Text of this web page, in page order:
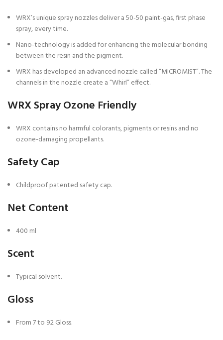
WRX’s unique spray nozzles deliver a 50-50 paint-gas, first phase
spray, every time.
Nano-technology is added for enhancing the molecular bonding
between the resin and the pigment.
WRX has developed an advanced nozzle called “MICROMIST”. The
channels in the nozzle create a “Whirl” effect.
WRX Spray Ozone Friendly
WRX contains no harmful colorants, pigments or resins and no
ozone-damaging propellants.
Safety Cap
Childproof patented safety cap.
Net Content
400 ml
Scent
Typical solvent.
Gloss
From 7 to 92 Gloss.